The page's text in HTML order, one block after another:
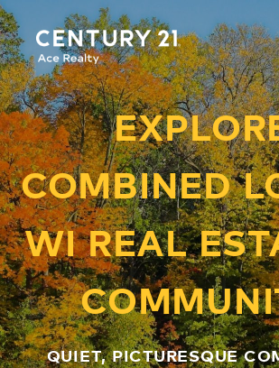
COMBINED
WI REAL
QUIET, PICTURESQUE